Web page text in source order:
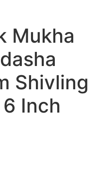
Mukha
Shivling
Inch